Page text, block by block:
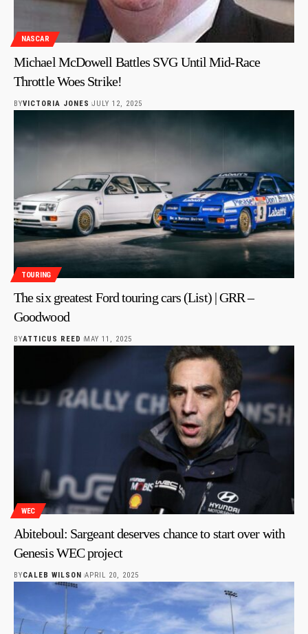
NASCAR
Michael McDowell Battles SVG Until Mid-Race
Throttle Woes Strike!
BYVICTORIA JONES JULY 12, 2025
TOURING
The six greatest Ford touring cars (List) | GRR –
Goodwood
BYATTICUS REED MAY 11, 2025
WEC
Abiteboul: Sargeant deserves chance to start over with
Genesis WEC project
BYCALEB WILSON APRIL 20, 2025